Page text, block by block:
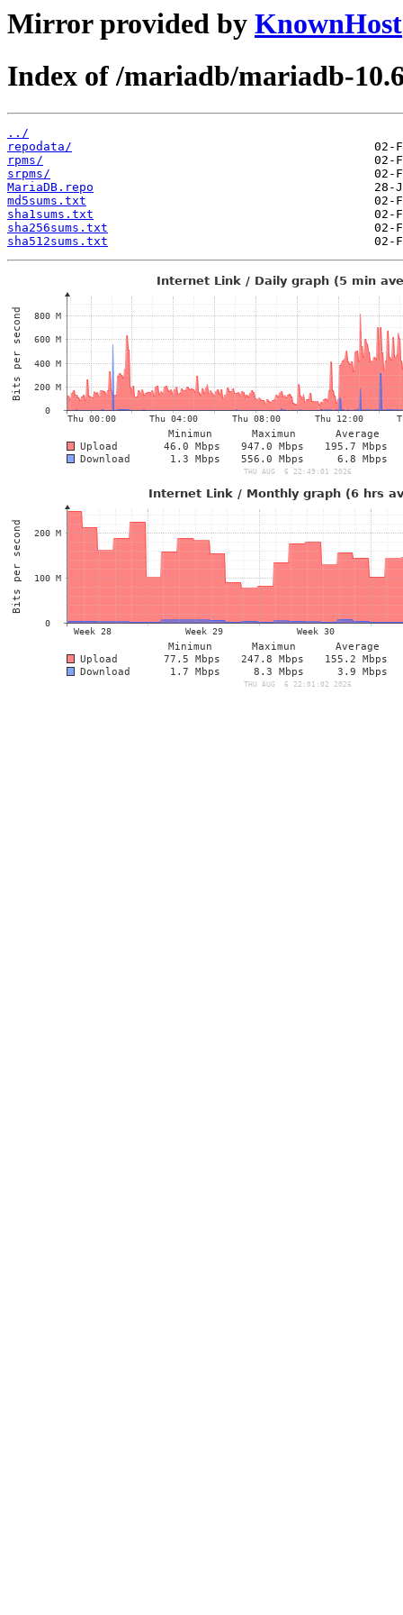
Mirror provided by KnownHost
Index of /mariadb/mariadb-
../
repodata/
rpms/
srpms/
MariaDB.repo
md5sums.txt
sha1sums.txt
sha256sums.txt
sha512sums.txt